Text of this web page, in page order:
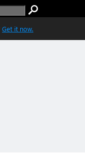
Get it now.